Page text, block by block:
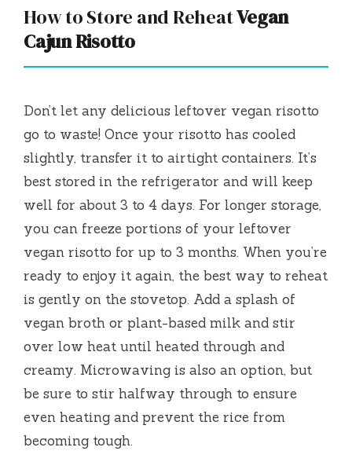
How to Store and ReheatVegan
Cajun Risotto
Don’t let any delicious leftover vegan risotto
go to waste! Once your risotto has cooled
slightly, transfer it to airtight containers. It’s
best stored in the refrigerator and will keep
well for about 3 to 4 days. For longer storage,
you can freeze portions of your leftover
vegan risotto for up to 3 months. When you’re
ready to enjoy it again, the best way to reheat
is gently on the stovetop. Add a splash of
vegan broth or plant-based milk and stir
over low heat until heated through and
creamy. Microwaving is also an option, but
be sure to stir halfway through to ensure
even heating and prevent the rice from
becoming tough.